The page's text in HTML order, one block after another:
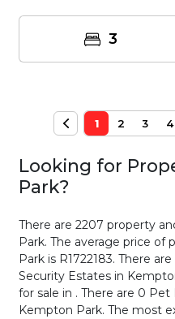
3
1 2 3 4
Looking for
Park?
There are 2207 property
Park. The average price of
Park is R1722183. There
Security Estates in
for sale in . There are 0
Kempton Park. The most